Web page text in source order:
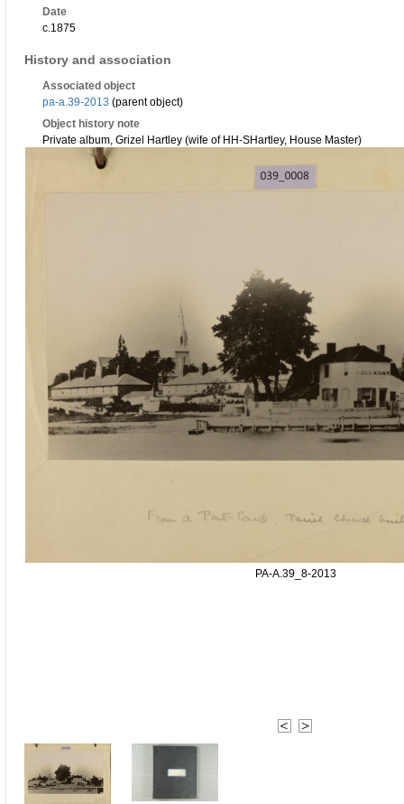
Date
c.1875
History and association
Associated object
pa-a.39-2013 (parent object)
Object history note
Private album, Grizel Hartley (wife of HH-SHartley, House Master)
PA-A.39_8-2013